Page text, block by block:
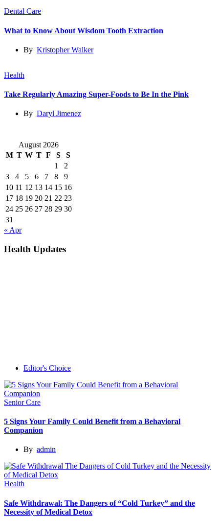
Dental Care
What to Know About Wisdom Tooth Extraction
By Kristopher Walker
Health
Take Regularly Amazing Super-Foods to Be In the Pink
By Daryl Jimenez
August 2026
M T W T F S
S
1
2
3
4 5 6 7 8
9
10 11 12 13 14 15 16
17 18 19 20 21 22 23
24 25 26 27 28 29 30
31
« Apr
Health Updates
Editor's Choice
Senior Care
5 Signs Your Family Could Benefit from a Behavioral
Companion
By admin
Health
Safe Withdrawal: The Dangers of “Cold Turkey” and the
Necessity of Medical Detox